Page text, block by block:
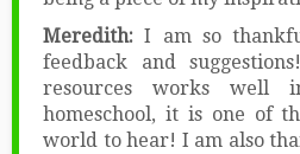
Meredith:I am so
feedback and
resources works well
homeschool, it is one of
world to hear! I am also